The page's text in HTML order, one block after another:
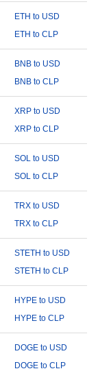
ETH to USD
ETH to CLP
BNB to USD
BNB to CLP
XRP to USD
XRP to CLP
SOL to USD
SOL to CLP
TRX to USD
TRX to CLP
STETH to USD
STETH to CLP
HYPE to USD
HYPE to CLP
DOGE to USD
DOGE to CLP